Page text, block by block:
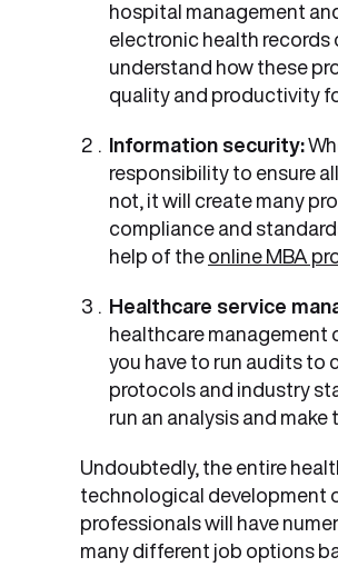
hospital management
electronic health records
understand how these
quality and productivity
Information security:
responsibility to ensure
not, it will create many
compliance and
help of the online MBA
Healthcare service
healthcare management
you have to run audits to
protocols and industry
run an analysis and
Undoubtedly, the entire
technological development
professionals will have
many different job options